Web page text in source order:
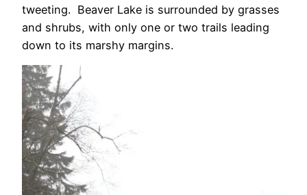
tweeting. Beaver Lake is surrounded by grasses
and shrubs, with only one or two trails leading
down to its marshy margins.